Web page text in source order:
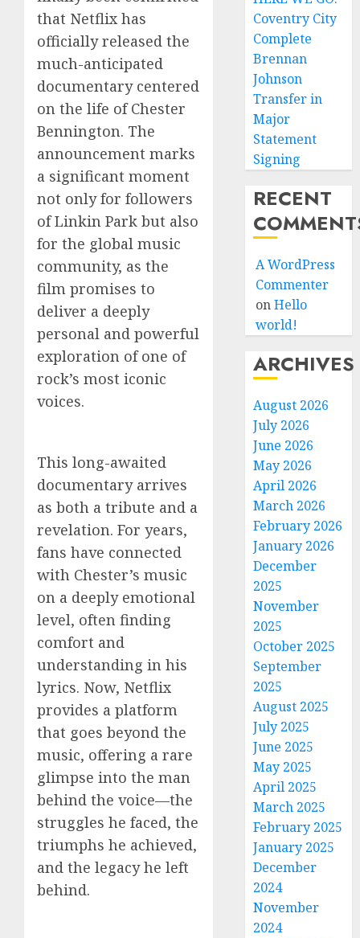
that Netflix has
officially released the
much-anticipated
documentary centered
on the life of Chester
Bennington. The
announcement marks
a significant moment
not only for followers
of Linkin Park but also
for the global music
community, as the
film promises to
deliver a deeply
personal and powerful
exploration of one of
rock’s most iconic
voices.
This long-awaited
documentary arrives
as both a tribute and a
revelation. For years,
fans have connected
with Chester’s music
on a deeply emotional
level, often finding
comfort and
understanding in his
lyrics. Now, Netflix
provides a platform
that goes beyond the
music, offering a rare
glimpse into the man
behind the voice—the
struggles he faced, the
triumphs he achieved,
and the legacy he left
behind.
Coventry City
Complete
Brennan
Johnson
Transfer in
Major
Statement
Signing
RECENT
A WordPress
Commenter
onHello
world!
ARCHIVES
August 2026
July 2026
June 2026
May 2026
April 2026
March 2026
February 2026
January 2026
December
2025
November
2025
October 2025
September
2025
August 2025
July 2025
June 2025
May 2025
April 2025
March 2025
February 2025
January 2025
December
2024
November
2024